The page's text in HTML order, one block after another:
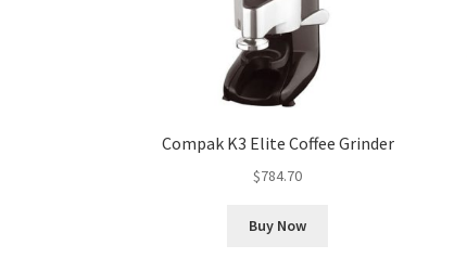
Compak K3 Elite Coffee Grinder
$784.70
Buy Now